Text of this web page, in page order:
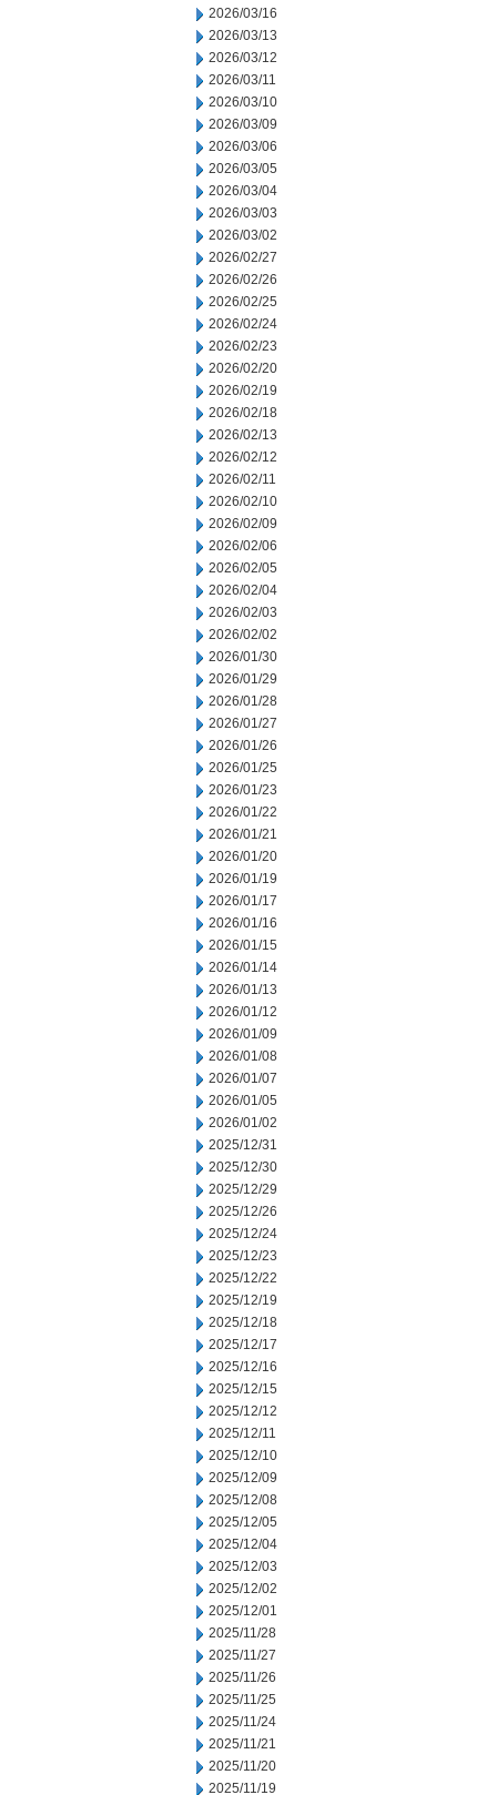
2026/03/16
2026/03/13
2026/03/12
2026/03/11
2026/03/10
2026/03/09
2026/03/06
2026/03/05
2026/03/04
2026/03/03
2026/03/02
2026/02/27
2026/02/26
2026/02/25
2026/02/24
2026/02/23
2026/02/20
2026/02/19
2026/02/18
2026/02/13
2026/02/12
2026/02/11
2026/02/10
2026/02/09
2026/02/06
2026/02/05
2026/02/04
2026/02/03
2026/02/02
2026/01/30
2026/01/29
2026/01/28
2026/01/27
2026/01/26
2026/01/25
2026/01/23
2026/01/22
2026/01/21
2026/01/20
2026/01/19
2026/01/17
2026/01/16
2026/01/15
2026/01/14
2026/01/13
2026/01/12
2026/01/09
2026/01/08
2026/01/07
2026/01/05
2026/01/02
2025/12/31
2025/12/30
2025/12/29
2025/12/26
2025/12/24
2025/12/23
2025/12/22
2025/12/19
2025/12/18
2025/12/17
2025/12/16
2025/12/15
2025/12/12
2025/12/11
2025/12/10
2025/12/09
2025/12/08
2025/12/05
2025/12/04
2025/12/03
2025/12/02
2025/12/01
2025/11/28
2025/11/27
2025/11/26
2025/11/25
2025/11/24
2025/11/21
2025/11/20
2025/11/19